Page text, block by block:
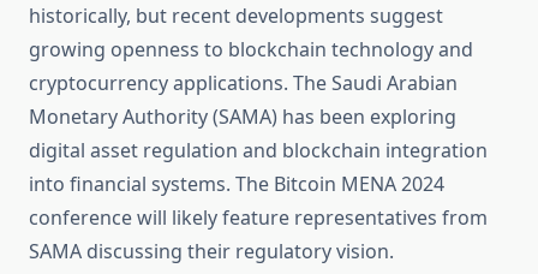
historically, but recent developments suggest
growing openness to blockchain technology and
cryptocurrency applications. The Saudi Arabian
Monetary Authority (SAMA) has been exploring
digital asset regulation and blockchain integration
into financial systems. The Bitcoin MENA 2024
conference will likely feature representatives from
SAMA discussing their regulatory vision.